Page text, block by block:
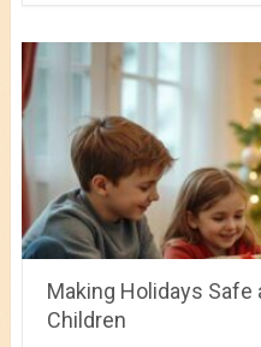
Making Holidays Safe
Children